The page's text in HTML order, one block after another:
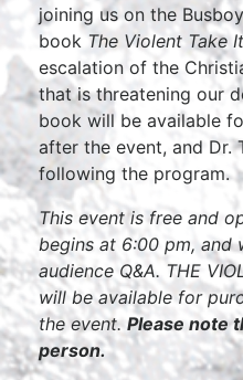
joining us on the
book The Violent Take
escalation of the
that is threatening our
book will be available
after the event, and Dr.
following the program.
This event is free and
begins at 6:00 pm, and
audience Q&A. THE
will be available for
the event. Please note
person.